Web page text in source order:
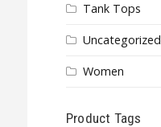
Tank Tops
Uncategorized
Women
Product Tags